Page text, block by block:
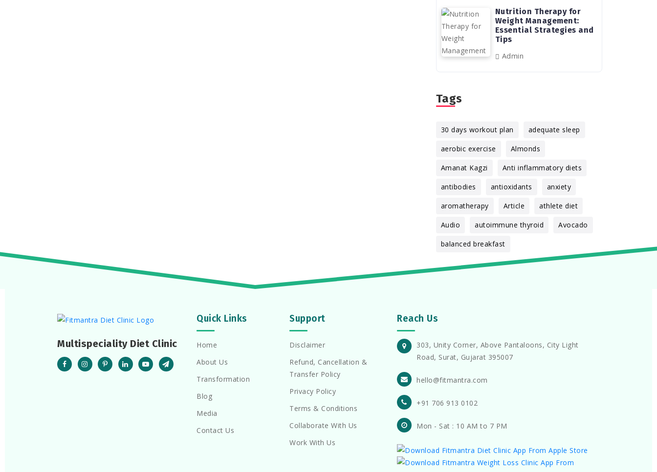
Nutrition Therapy for
Weight Management:
Essential Strategies and
Tips
Admin
Tags
30 days workout plan adequate sleep
aerobic exercise Almonds
Amanat Kagzi Anti inflammatory diets
antibodies antioxidants anxiety
aromatherapy Article athlete diet
Audio autoimmune thyroid Avocado
balanced breakfast
Multispeciality Diet Clinic
Quick Links
Home
About Us
Transformation
Blog
Media
Contact Us
Support
Disclaimer
Refund, Cancellation &
Transfer Policy
Privacy Policy
Terms & Conditions
Collaborate With Us
Work With Us
Reach Us
303, Unity Corner, Above Pantaloons, City Light
Road, Surat, Gujarat 395007
hello@fitmantra.com
+91 706 913 0102
Mon - Sat : 10 AM to 7 PM